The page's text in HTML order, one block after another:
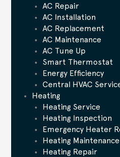
AC Repair
AC Installation
AC Replacement
AC Maintenance
AC Tune Up
Smart Thermostat
Energy Efficiency
Central HVAC
Heating
Heating Service
Heating Inspection
Emergency Heater
Heating Maintenance
Heating Repair